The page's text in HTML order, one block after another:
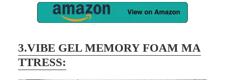
3.VIBE GEL MEMORY FOAM MA
TTRESS: